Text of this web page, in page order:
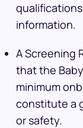
information.
A Screening
that the
minimum
constitute a
or safety.